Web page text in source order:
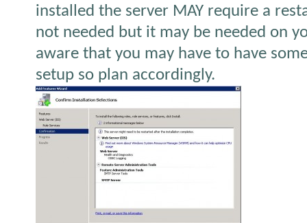
installed the server MAY require a
not needed but it may be needed on
aware that you may have to have
setup so plan accordingly.